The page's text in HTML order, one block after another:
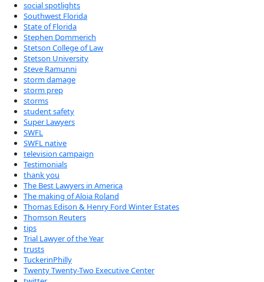
social spotlights
Southwest Florida
State of Florida
Stephen Dommerich
Stetson College of Law
Stetson University
Steve Ramunni
storm damage
storm prep
storms
student safety
Super Lawyers
SWFL
SWFL native
television campaign
Testimonials
thank you
The Best Lawyers in America
The making of Aloia Roland
Thomas Edison & Henry Ford Winter Estates
Thomson Reuters
tips
Trial Lawyer of the Year
trusts
TuckerinPhilly
Twenty Twenty-Two Executive Center